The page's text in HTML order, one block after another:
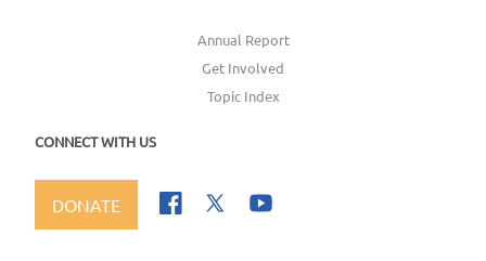
Annual Report
Get Involved
Topic Index
CONNECT WITH US
DONATE